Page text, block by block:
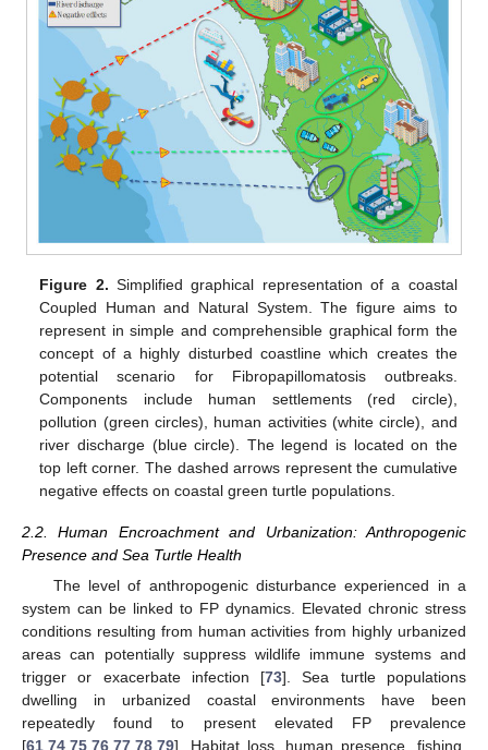
Figure 2. Simplified graphical representation of a coastal
Coupled Human and Natural System. The figure aims to
represent in simple and comprehensible graphical form the
concept of a highly disturbed coastline which creates the
potential scenario for Fibropapillomatosis outbreaks.
Components include human settlements (red circle),
pollution (green circles), human activities (white circle), and
river discharge (blue circle). The legend is located on the
top left corner. The dashed arrows represent the cumulative
negative effects on coastal green turtle populations.
2.2. Human Encroachment and Urbanization: Anthropogenic
Presence and Sea Turtle Health
The level of anthropogenic disturbance experienced in a
system can be linked to FP dynamics. Elevated chronic stress
conditions resulting from human activities from highly urbanized
areas can potentially suppress wildlife immune systems and
trigger or exacerbate infection [73]. Sea turtle populations
dwelling in urbanized coastal environments have been
repeatedly found to present elevated FP prevalence
[61 74 75 76 77 78 79]. Habitat loss, human presence, fishing,